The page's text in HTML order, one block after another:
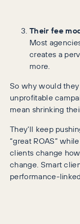
Their fee
Most
creates a
more.
So why would
unprofitable
mean shrinking
They’ll keep
“great ROAS”
clients change
change. Smart
performance-